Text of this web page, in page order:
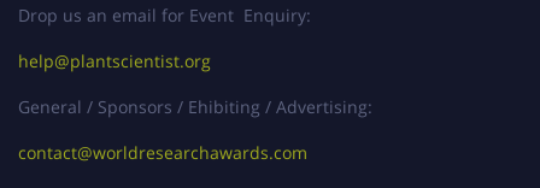
Drop us an email for Event Enquiry:
help@plantscientist.org
General / Sponsors / Ehibiting / Advertising:
contact@worldresearchawards.com